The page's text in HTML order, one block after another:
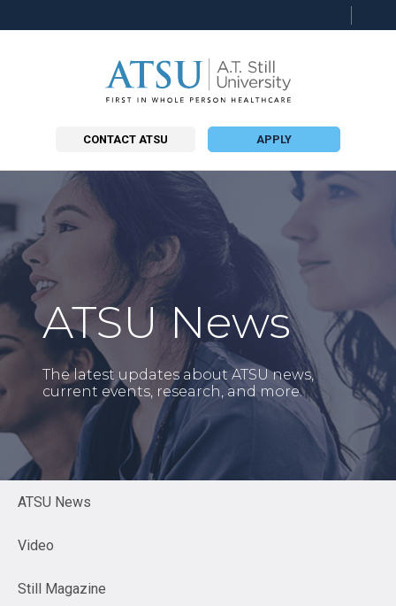
CONTACT ATSU APPLY
ATSU News
The latest updates about ATSU news,
current events, research, and more.
ATSU News
Video
Still Magazine
this